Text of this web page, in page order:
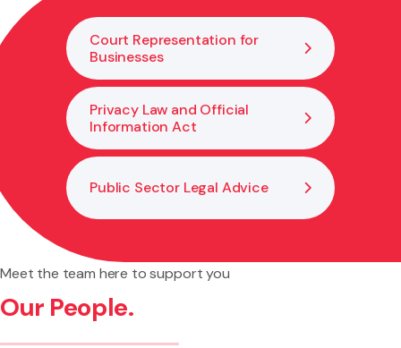
of breaches.
Court Representation for
Businesses
Privacy Law and Official
Information Act
Public Sector Legal Advice
Meet the team here to support you
Our People.